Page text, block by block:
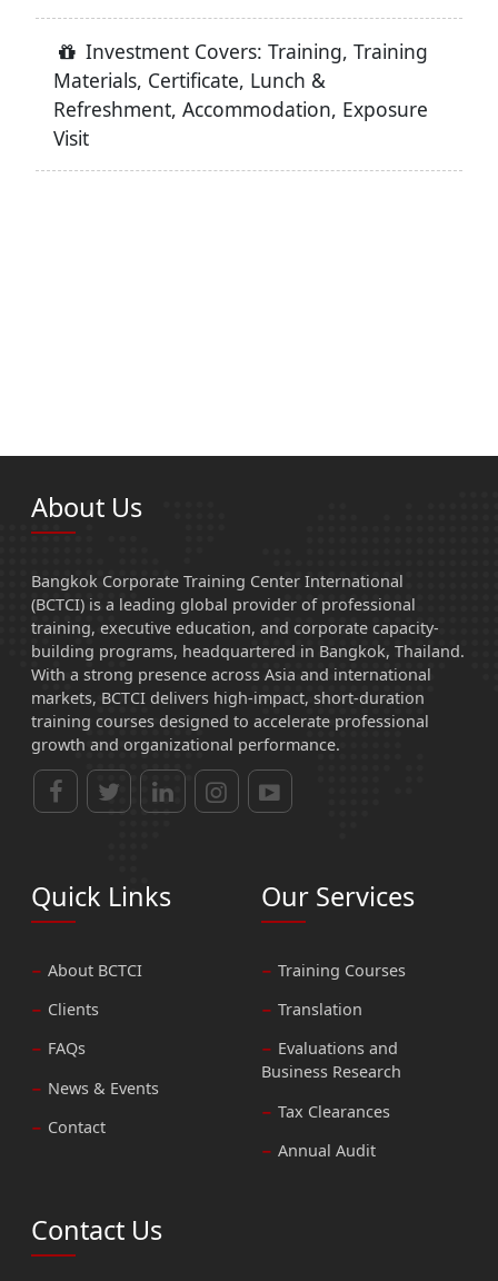
Investment Covers: Training, Training
Materials, Certificate, Lunch &
Refreshment, Accommodation, Exposure
Visit
About Us
Bangkok Corporate Training Center International
(BCTCI) is a leading global provider of professional
training, executive education, and corporate capacity-
building programs, headquartered in Bangkok, Thailand.
With a strong presence across Asia and international
markets, BCTCI delivers high-impact, short-duration
training courses designed to accelerate professional
growth and organizational performance.
Quick Links
About BCTCI
Clients
FAQs
News & Events
Contact
Our Services
Training Courses
Translation
Evaluations and
Business Research
Tax Clearances
Annual Audit
Contact Us